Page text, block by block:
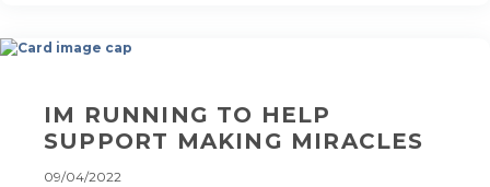
IM RUNNING TO HELP
SUPPORT MAKING MIRACLES
09/04/2022